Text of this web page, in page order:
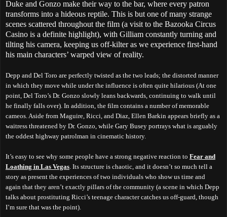
Duke and Gonzo make their way to the bar, where every patron
transforms into a hideous reptile. This is but one of many strange
scenes scattered throughout the film (a visit to the Bazooka Circus
Casino is a definite highlight), with Gilliam constantly turning and
tilting his camera, keeping us off-kilter as we experience first-hand
his main characters’ warped view of reality.
Depp and Del Toro are perfectly twisted as the two leads; the distorted manner
in which they move while under the influence is often quite hilarious (At one
point, Del Toro’s Dr. Gonzo slowly leans backwards, continuing to walk until
he finally falls over). In addition, the film contains a number of memorable
cameos. Aside from Maguire, Ricci, and Diaz, Ellen Barkin appears briefly as a
waitress threatened by Dr. Gonzo, while Gary Busey portrays what is arguably
the oddest highway patrolman in cinematic history.
It’s easy to see why some people have a strong negative reaction to Fear and
Loathing in Las Vegas . Its structure is chaotic, and it doesn’t so much tell a
story as present the experiences of two individuals who show us time and
again that they aren’t exactly pillars of the community (a scene in which Depp
talks about prostituting Ricci’s teenage character catches us off-guard, though
I’m sure that was the point).